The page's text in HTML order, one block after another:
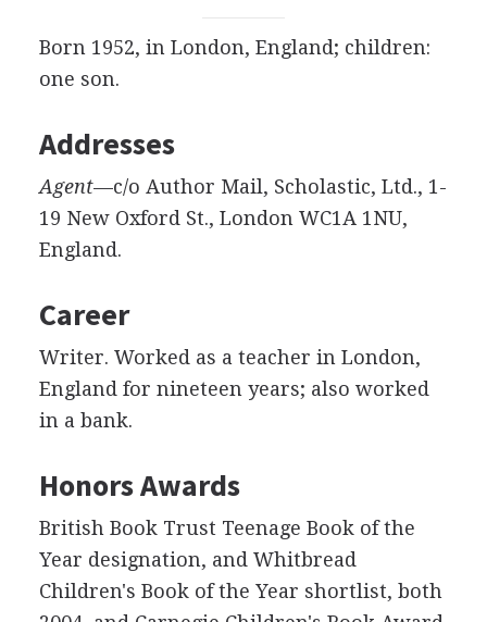
Born 1952, in London, England; children:
one son.
Addresses
Agent—c/o Author Mail, Scholastic, Ltd., 1-
19 New Oxford St., London WC1A 1NU,
England.
Career
Writer. Worked as a teacher in London,
England for nineteen years; also worked
in a bank.
Honors Awards
British Book Trust Teenage Book of the
Year designation, and Whitbread
Children's Book of the Year shortlist, both